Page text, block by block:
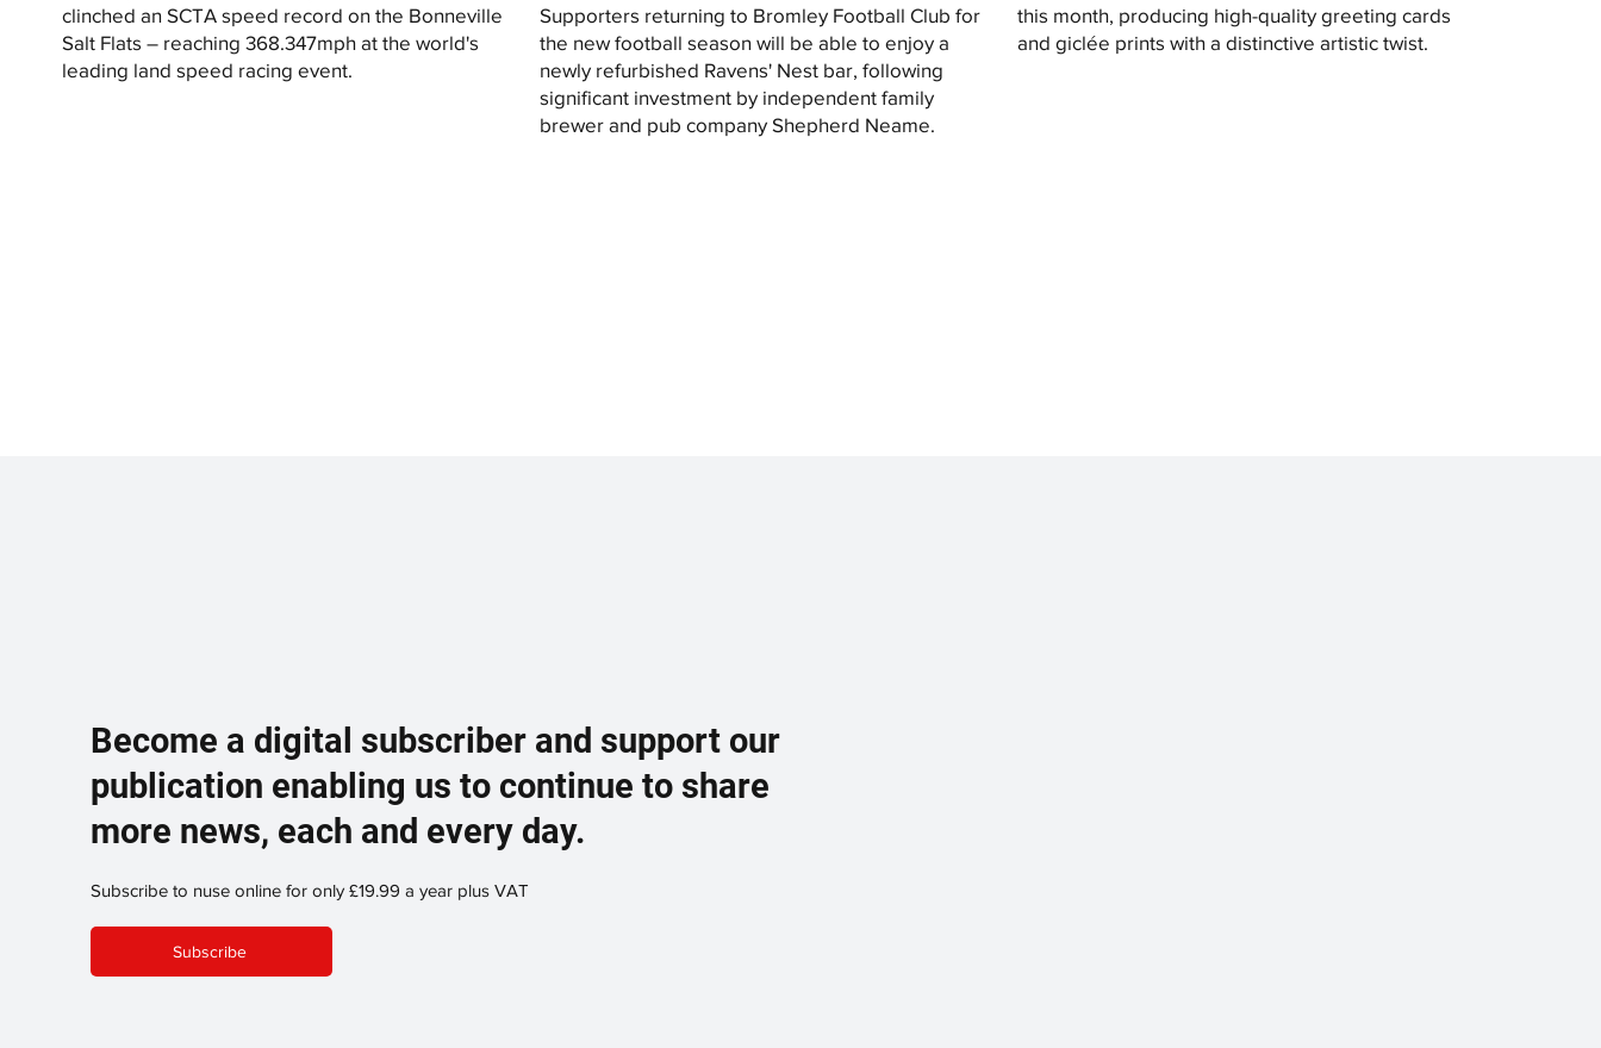
clinched an SCTA speed record on the Bonneville
Salt Flats – reaching 368.347mph at the world's
leading land speed racing event.
Supporters returning to Bromley Football Club for
the new football season will be able to enjoy a
newly refurbished Ravens' Nest bar, following
significant investment by independent family
brewer and pub company Shepherd Neame.
this month, producing high-quality greeting cards
and giclée prints with a distinctive artistic twist.
Become a digital subscriber and support our
publication enabling us to continue to share
more news, each and every day.
Subscribe to nuse online for only £19.99 a year plus VAT
Subscribe